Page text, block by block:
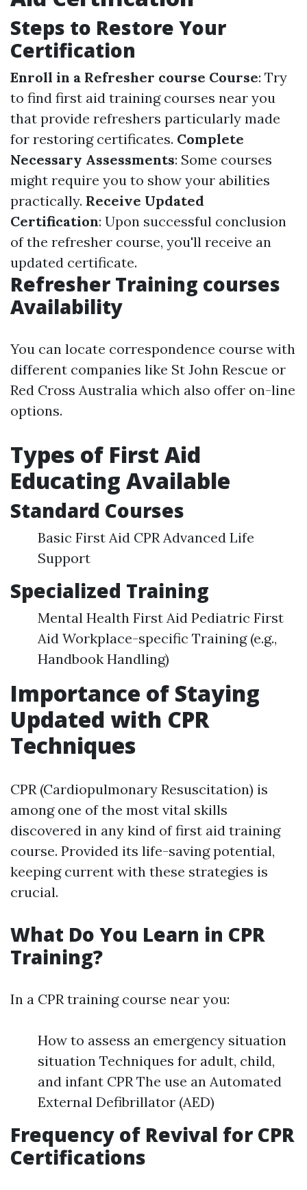
Steps to Restore Your
Certification
Enroll in a Refresher course Course: Try
to find first aid training courses near you
that provide refreshers particularly made
for restoring certificates. Complete
Necessary Assessments: Some courses
might require you to show your abilities
practically. Receive Updated
Certification: Upon successful conclusion
of the refresher course, you'll receive an
updated certificate.
Refresher Training courses
Availability
You can locate correspondence course with
different companies like St John Rescue or
Red Cross Australia which also offer on-line
options.
Types of First Aid
Educating Available
Standard Courses
Basic First Aid CPR Advanced Life
Support
Specialized Training
Mental Health First Aid Pediatric First
Aid Workplace-specific Training (e.g.,
Handbook Handling)
Importance of Staying
Updated with CPR
Techniques
CPR (Cardiopulmonary Resuscitation) is
among one of the most vital skills
discovered in any kind of first aid training
course. Provided its life-saving potential,
keeping current with these strategies is
crucial.
What Do You Learn in CPR
Training?
In a CPR training course near you:
How to assess an emergency situation
situation Techniques for adult, child,
and infant CPR The use an Automated
External Defibrillator (AED)
Frequency of Revival for CPR
Certifications